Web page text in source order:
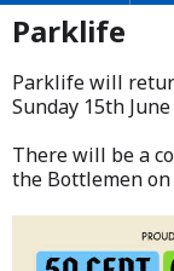
Parklife
Parklife will
Sunday 15th June
​There will be a
the Bottlemen on